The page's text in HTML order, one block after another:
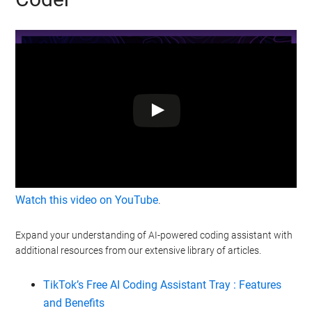
Watch this video on YouTube.
Expand your understanding of AI-powered coding assistant with
additional resources from our extensive library of articles.
TikTok’s Free AI Coding Assistant Tray : Features
and Benefits